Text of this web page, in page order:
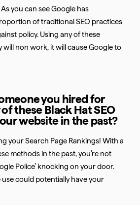
you can see Google has
of traditional SEO practices
policy. Using any of these
will non work, it will cause Google to
you hired for
these Black Hat SEO
website in the past?
your Search Page Rankings! With a
methods in the past, you’re not
Police’ knocking on your door.
could potentially have your